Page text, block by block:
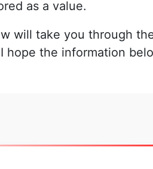
as a value.
will take you through
hope the information